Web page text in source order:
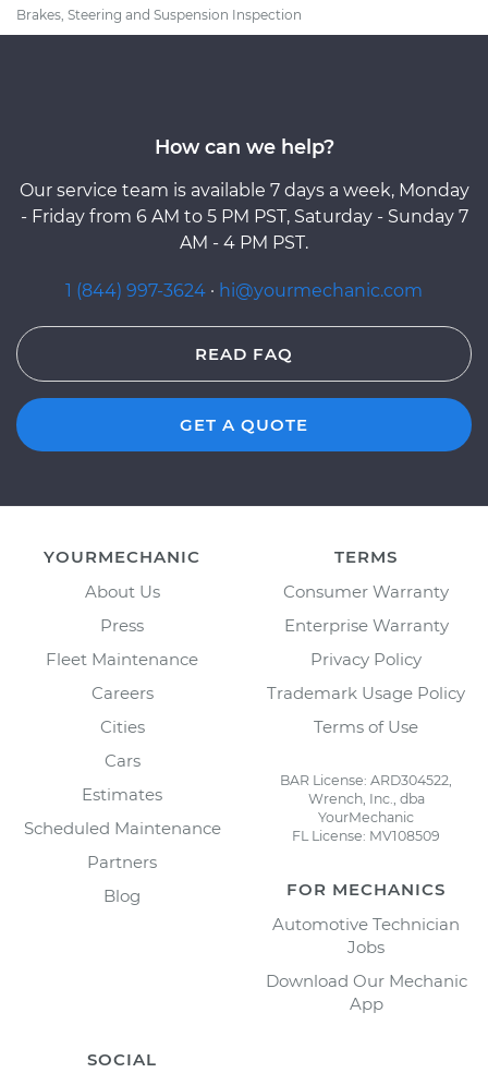
Brakes, Steering and Suspension Inspection
How can we help?
Our service team is available 7 days a week, Monday
- Friday from 6 AM to 5 PM PST, Saturday - Sunday 7
AM - 4 PM PST.
1 (844) 997-3624 · hi@yourmechanic.com
READ FAQ
GET A QUOTE
YOURMECHANIC
About Us
Press
Fleet Maintenance
Careers
Cities
Cars
Estimates
Scheduled Maintenance
Partners
Blog
TERMS
Consumer Warranty
Enterprise Warranty
Privacy Policy
Trademark Usage Policy
Terms of Use
BAR License: ARD304522,
Wrench, Inc., dba
YourMechanic
FL License: MV108509
FOR MECHANICS
Automotive Technician
Jobs
Download Our Mechanic
App
SOCIAL